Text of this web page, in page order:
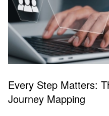
Every Step Matters:
Journey Mapping